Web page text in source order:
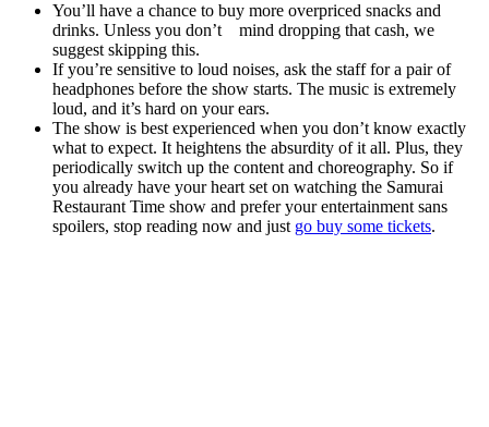
You’ll have a chance to buy more overpriced snacks and
drinks. Unless you don’t mind dropping that cash, we
suggest skipping this.
If you’re sensitive to loud noises, ask the staff for a pair of
headphones before the show starts. The music is extremely
loud, and it’s hard on your ears.
The show is best experienced when you don’t know exactly
what to expect. It heightens the absurdity of it all. Plus, they
periodically switch up the content and choreography. So if
you already have your heart set on watching the Samurai
Restaurant Time show and prefer your entertainment sans
spoilers, stop reading now and just go buy some tickets.